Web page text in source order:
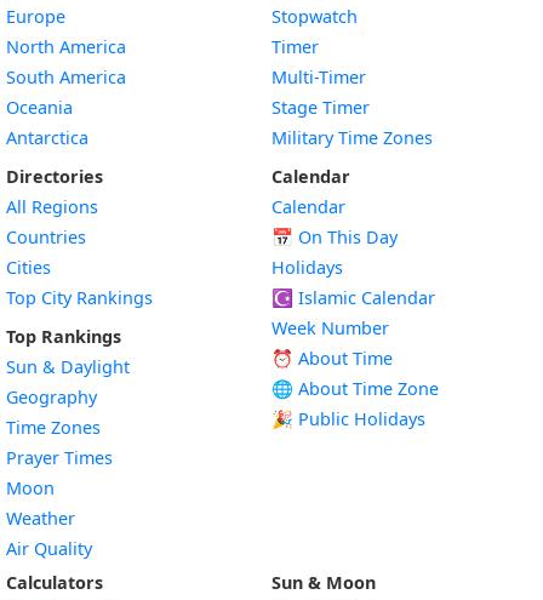
Europe
North America
South America
Oceania
Antarctica
Directories
All Regions
Countries
Cities
Top City Rankings
Top Rankings
Sun & Daylight
Geography
Time Zones
Prayer Times
Moon
Weather
Air Quality
Stopwatch
Timer
Multi-Timer
Stage Timer
Military Time Zones
Calendar
Calendar
📅 On This Day
Holidays
☪️ Islamic Calendar
Week Number
⏰ About Time
🌐 About Time Zone
🎉 Public Holidays
Calculators
Sun & Moon